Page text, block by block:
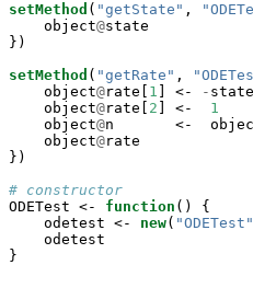
setMethod ( "getState" ,
    object
@state
})
setMethod ( "getRate" ,
    object
@rate[ 1 ] <- -
    object
@rate[ 2 ] <- 1
    object
@n       <-
    object
@rate
})
# constructor
ODETest <-
function () {
    odetest <-
new( "ODETest"
    odetest
}